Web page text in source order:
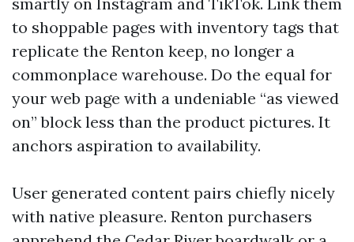
to shoppable pages with inventory tags that
replicate the Renton keep, no longer a
commonplace warehouse. Do the equal for
your web page with a undeniable “as viewed
on” block less than the product pictures. It
anchors aspiration to availability.
User generated content pairs chiefly nicely
with native pleasure. Renton purchasers